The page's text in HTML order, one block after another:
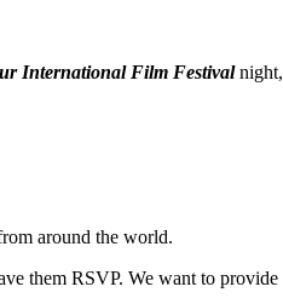
International Film Festivalnight,
around the world.
them RSVP. We want to